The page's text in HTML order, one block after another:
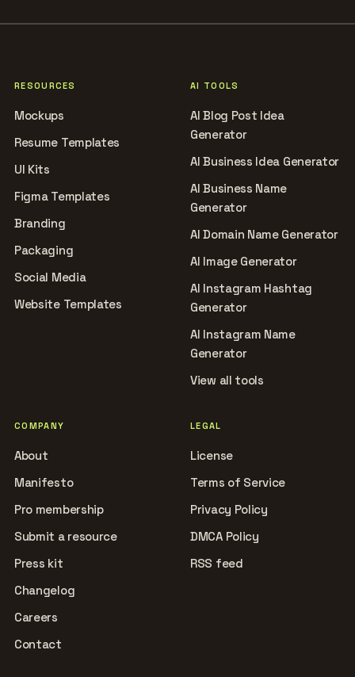
RESOURCES
Mockups
Resume Templates
UI Kits
Figma Templates
Branding
Packaging
Social Media
Website Templates
AI TOOLS
AI Blog Post Idea
Generator
AI Business Idea Generator
AI Business Name
Generator
AI Domain Name Generator
AI Image Generator
AI Instagram Hashtag
Generator
AI Instagram Name
Generator
View all tools
COMPANY
About
Manifesto
Pro membership
Submit a resource
Press kit
Changelog
Careers
Contact
LEGAL
License
Terms of Service
Privacy Policy
DMCA Policy
RSS feed